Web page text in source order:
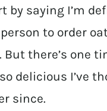
by saying I’m
to order
there’s one
delicious I’ve
since.